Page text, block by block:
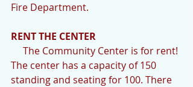
Fire Department.
RENT THE CENTER
The center has a capacity of 150
standing and seating for 100. There